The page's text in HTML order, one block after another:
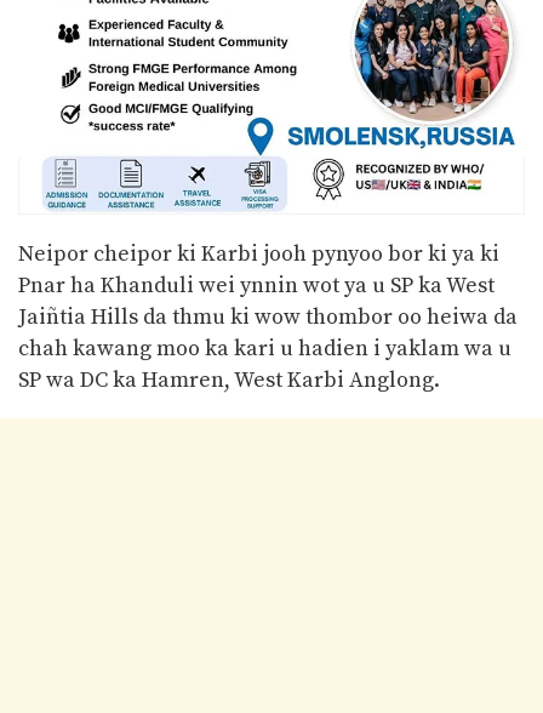
Neipor cheipor ki Karbi jooh pynyoo bor ki ya ki
Pnar ha Khanduli wei ynnin wot ya u SP ka West
Jaiñtia Hills da thmu ki wow thombor oo heiwa da
chah kawang moo ka kari u hadien i yaklam wa u
SP wa DC ka Hamren, West Karbi Anglong.